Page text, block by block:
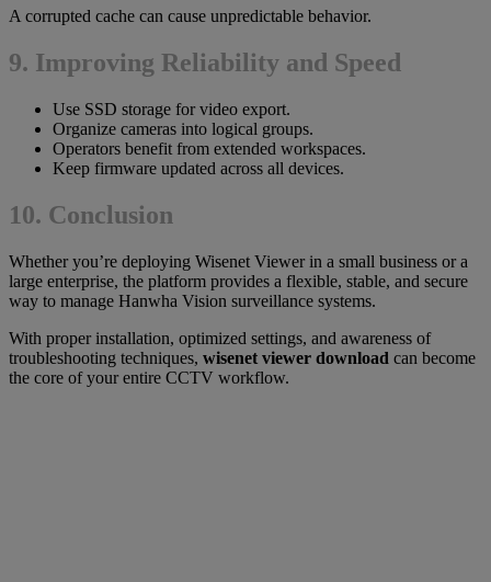
A corrupted cache can cause unpredictable behavior.
9. Improving Reliability and Speed
Use SSD storage for video export.
Organize cameras into logical groups.
Operators benefit from extended workspaces.
Keep firmware updated across all devices.
10. Conclusion
Whether you’re deploying Wisenet Viewer in a small business or a
large enterprise, the platform provides a flexible, stable, and secure
way to manage Hanwha Vision surveillance systems.
With proper installation, optimized settings, and awareness of
troubleshooting techniques, wisenet viewer download can become
the core of your entire CCTV workflow.